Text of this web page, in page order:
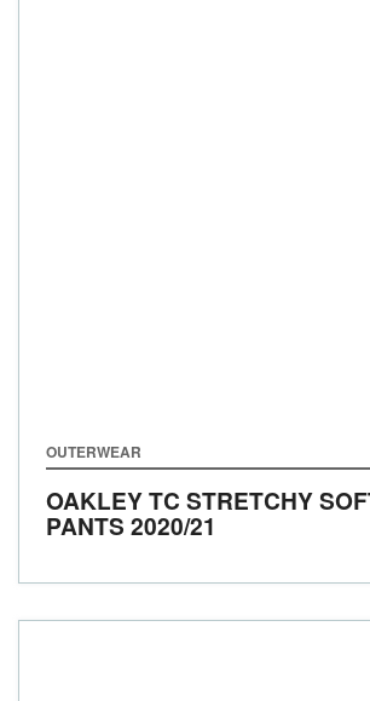
OUTERWEAR
OAKLEY TC STRETCHY
PANTS 2020/21